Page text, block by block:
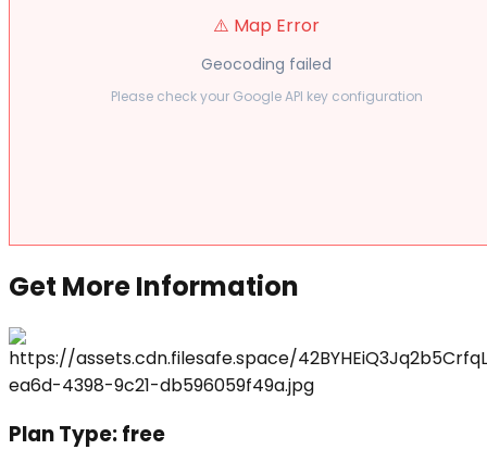
⚠️ Map Error
Geocoding failed
Please check your Google API key configuration
Get More Information
Plan Type:free